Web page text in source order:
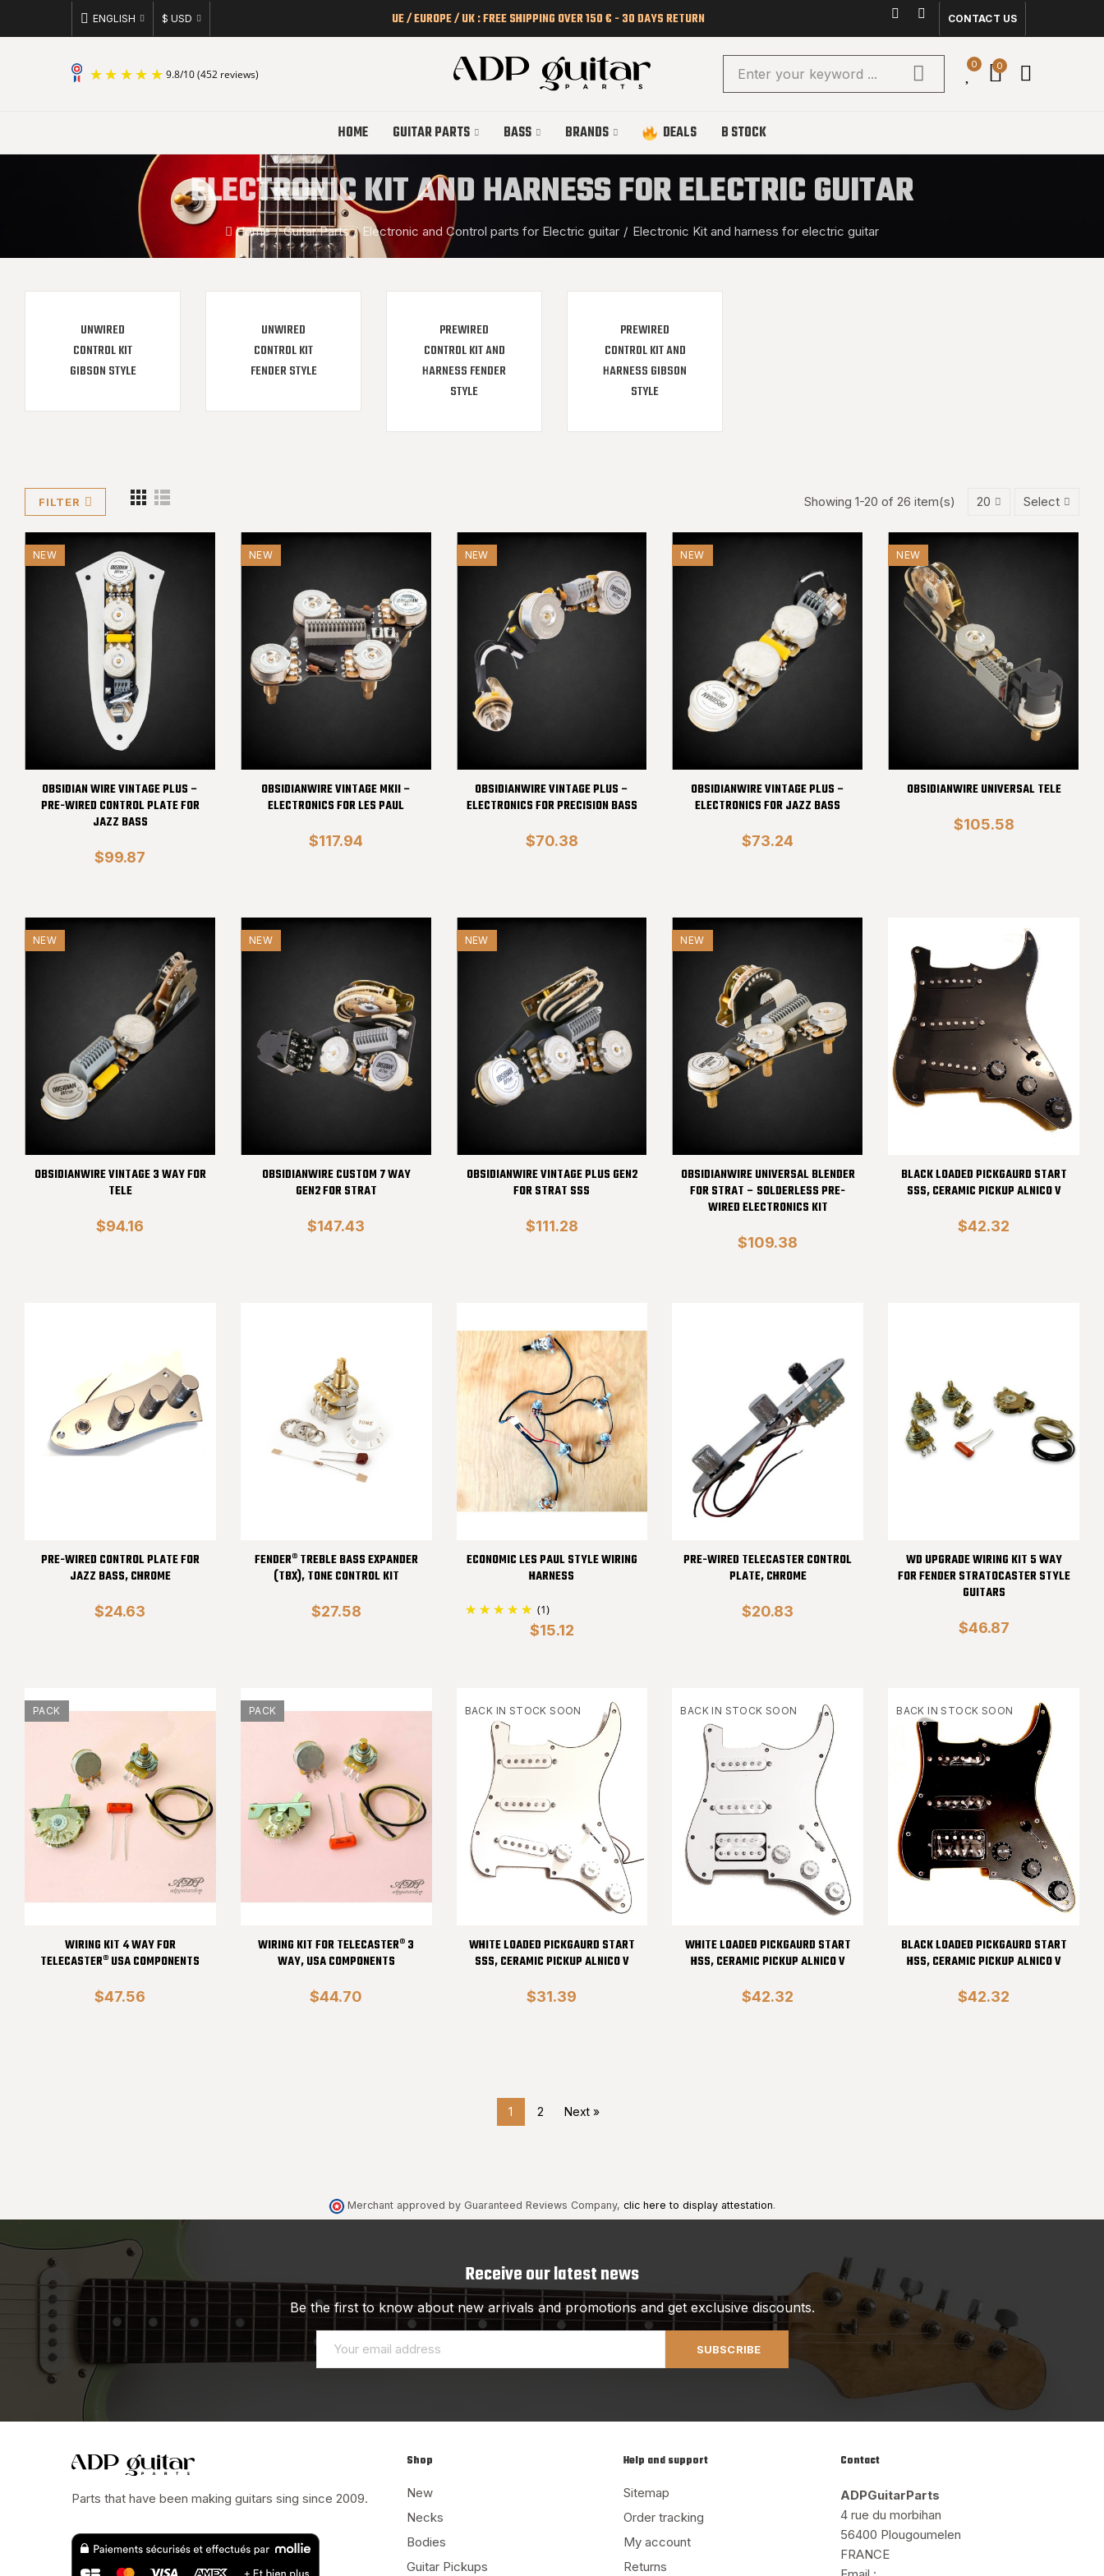
ENGLISH $ USD UE / EUROPE / UK : FREE SHIPPING OVER 150 € - 30 DAYS RETURN CONTACT US
0 0
HOME GUITAR PARTS BASS BRANDS DEALS B STOCK
ELECTRONIC KIT AND HARNESS FOR ELECTRIC GUITAR
Home Guitar Parts Electronic and Control parts for Electric guitar Electronic Kit and harness for electric guitar
UNWIRED
CONTROL KIT
GIBSON STYLE
UNWIRED
CONTROL KIT
FENDER STYLE
PREWIRED
CONTROL KIT AND
HARNESS FENDER
STYLE
PREWIRED
CONTROL KIT AND
HARNESS GIBSON
STYLE
FILTER Showing 1-20 of 26 item(s) 20 Select
NEW
OBSIDIAN WIRE VINTAGE PLUS –
PRE-WIRED CONTROL PLATE FOR
JAZZ BASS
$99.87
NEW
OBSIDIANWIRE VINTAGE MKII –
ELECTRONICS FOR LES PAUL
$117.94
NEW
OBSIDIANWIRE VINTAGE PLUS –
ELECTRONICS FOR PRECISION BASS
$70.38
NEW
OBSIDIANWIRE VINTAGE PLUS –
ELECTRONICS FOR JAZZ BASS
$73.24
NEW
OBSIDIANWIRE UNIVERSAL TELE
$105.58
NEW
OBSIDIANWIRE VINTAGE 3 WAY FOR
TELE
$94.16
NEW
OBSIDIANWIRE CUSTOM 7 WAY
GEN2 FOR STRAT
$147.43
NEW
OBSIDIANWIRE VINTAGE PLUS GEN2
FOR STRAT SSS
$111.28
NEW
OBSIDIANWIRE UNIVERSAL BLENDER
FOR STRAT – SOLDERLESS PRE-
WIRED ELECTRONICS KIT
$109.38
BLACK LOADED PICKGAURD START
SSS, CERAMIC PICKUP ALNICO V
$42.32
PRE-WIRED CONTROL PLATE FOR
JAZZ BASS, CHROME
$24.63
FENDER® TREBLE BASS EXPANDER
(TBX), TONE CONTROL KIT
$27.58
ECONOMIC LES PAUL STYLE WIRING
HARNESS
(1)
$15.12
PRE-WIRED TELECASTER CONTROL
PLATE, CHROME
$20.83
WD UPGRADE WIRING KIT 5 WAY
FOR FENDER STRATOCASTER STYLE
GUITARS
$46.87
PACK
WIRING KIT 4 WAY FOR
TELECASTER® USA COMPONENTS
$47.56
PACK
WIRING KIT FOR TELECASTER® 3
WAY, USA COMPONENTS
$44.70
BACK IN STOCK SOON
WHITE LOADED PICKGAURD START
SSS, CERAMIC PICKUP ALNICO V
$31.39
BACK IN STOCK SOON
WHITE LOADED PICKGAURD START
HSS, CERAMIC PICKUP ALNICO V
$42.32
BACK IN STOCK SOON
BLACK LOADED PICKGAURD START
HSS, CERAMIC PICKUP ALNICO V
$42.32
1 2 Next »
Merchant approved by Guaranteed Reviews Company, clic here to display attestation.
Receive our latest news
Be the first to know about new arrivals and promotions and get exclusive discounts.
SUBSCRIBE
Parts that have been making guitars sing since 2009.
Shop
New
Necks
Bodies
Guitar Pickups
Help and support
Sitemap
Order tracking
My account
Returns
Contact
ADPGuitarParts
4 rue du morbihan
56400 Plougoumelen
FRANCE